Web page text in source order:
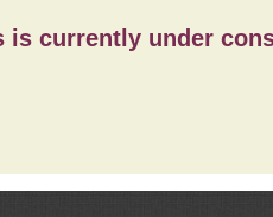
is currently under